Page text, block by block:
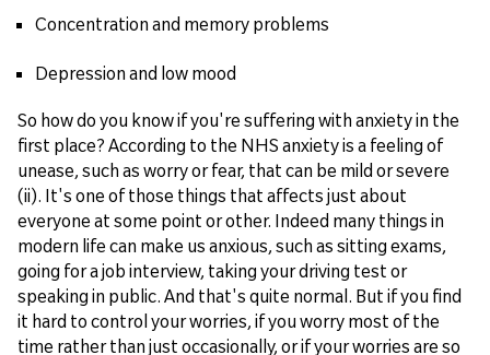
Concentration and memory problems
Depression and low mood
So how do you know if you're suffering with anxiety in the
first place? According to the NHS anxiety is a feeling of
unease, such as worry or fear, that can be mild or severe
(ii). It's one of those things that affects just about
everyone at some point or other. Indeed many things in
modern life can make us anxious, such as sitting exams,
going for a job interview, taking your driving test or
speaking in public. And that's quite normal. But if you find
it hard to control your worries, if you worry most of the
time rather than just occasionally, or if your worries are so